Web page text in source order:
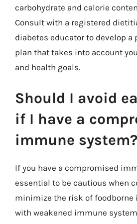
carbohydrate and calorie
Consult with a registered
diabetes educator to develop a
plan that takes into account
and health goals.
Should I avoid
if I have a
immune system?
If you have a compromised
essential to be cautious when
minimize the risk of foodborne
with weakened immune